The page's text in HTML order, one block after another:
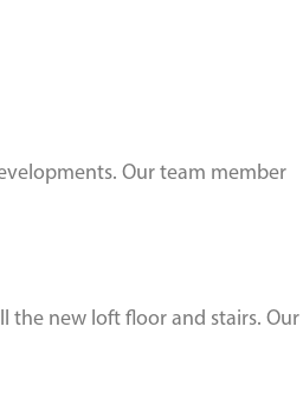
Our team member
the new loft floor and stairs. Our